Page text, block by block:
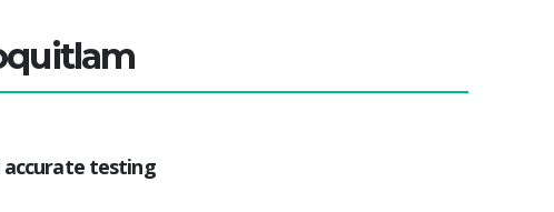
accurate testing